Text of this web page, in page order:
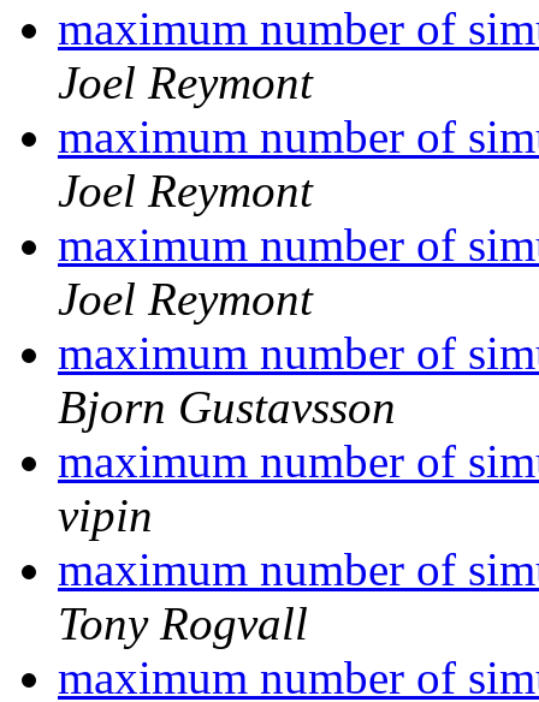
maximum number of
Joel Reymont
maximum number of
Joel Reymont
maximum number of
Joel Reymont
maximum number of
Bjorn Gustavsson
maximum number of
vipin
maximum number of
Tony Rogvall
maximum number of